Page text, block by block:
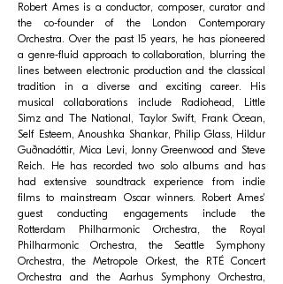
Robert Ames is a conductor, composer, curator and
the co-founder of the London Contemporary
Orchestra. Over the past 15 years, he has pioneered
a genre-fluid approach to collaboration, blurring the
lines between electronic production and the classical
tradition in a diverse and exciting career. His
musical collaborations include Radiohead, Little
Simz and The National, Taylor Swift, Frank Ocean,
Self Esteem, Anoushka Shankar, Philip Glass, Hildur
Guðnadóttir, Mica Levi, Jonny Greenwood and Steve
Reich. He has recorded two solo albums and has
had extensive soundtrack experience from indie
films to mainstream Oscar winners. Robert Ames'
guest conducting engagements include the
Rotterdam Philharmonic Orchestra, the Royal
Philharmonic Orchestra, the Seattle Symphony
Orchestra, the Metropole Orkest, the RTÉ Concert
Orchestra and the Aarhus Symphony Orchestra,